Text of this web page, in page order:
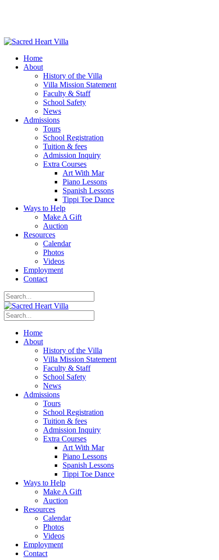
Home
About
History of the Villa
Villa Mission Statement
Faculty & Staff
School Safety
News
Admissions
Tours
School Registration
Tuition & fees
Admission Inquiry
Extra Courses
Art With Mar
Piano Lessons
Spanish Lessons
Tippi Toe Dance
Ways to Help
Make A Gift
Auction
Resources
Calendar
Photos
Videos
Employment
Contact
Home
About
History of the Villa
Villa Mission Statement
Faculty & Staff
School Safety
News
Admissions
Tours
School Registration
Tuition & fees
Admission Inquiry
Extra Courses
Art With Mar
Piano Lessons
Spanish Lessons
Tippi Toe Dance
Ways to Help
Make A Gift
Auction
Resources
Calendar
Photos
Videos
Employment
Contact